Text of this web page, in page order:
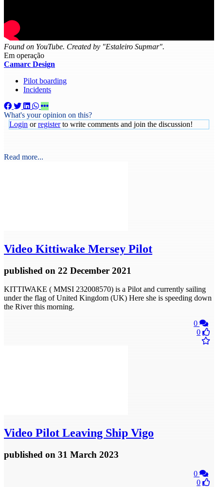
Found on YouTube. Created by "Estaleiro Supmar".
Em operação
Camarc Design
Pilot boarding
Incidents
What's your opinion on this?
Login orregisterto write comments and join the discussion!
Read more...
Video Kittiwake Mersey Pilot
published on 22 December 2021
KITTIWAKE ( MMSI 232008570) is a Pilot and currently sailing
under the flag of United Kingdom (UK) Here she is speeding down
the River this morning.
0
0
Video Pilot Leaving Ship Vigo
published on 31 March 2023
0
0